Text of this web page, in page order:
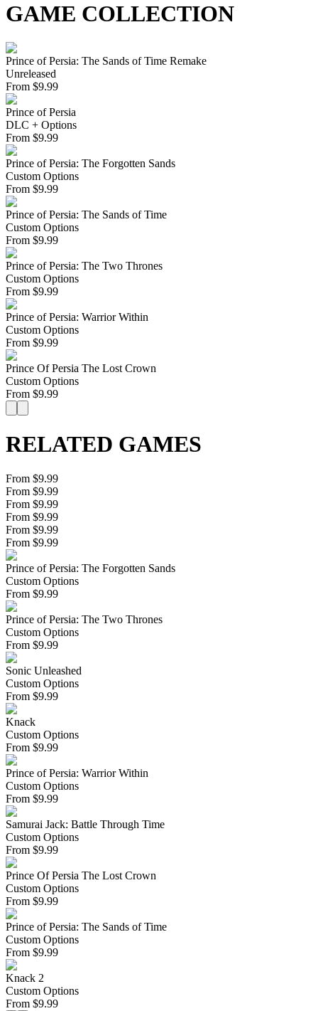
GAME COLLECTION
Prince of Persia: The Sands of Time Remake
Unreleased
From $9.99
Prince of Persia
DLC + Options
From $9.99
Prince of Persia: The Forgotten Sands
Custom Options
From $9.99
Prince of Persia: The Sands of Time
Custom Options
From $9.99
Prince of Persia: The Two Thrones
Custom Options
From $9.99
Prince of Persia: Warrior Within
Custom Options
From $9.99
Prince Of Persia The Lost Crown
Custom Options
From $9.99
RELATED GAMES
From $9.99
From $9.99
From $9.99
From $9.99
From $9.99
From $9.99
Prince of Persia: The Forgotten Sands
Custom Options
From $9.99
Prince of Persia: The Two Thrones
Custom Options
From $9.99
Sonic Unleashed
Custom Options
From $9.99
Knack
Custom Options
From $9.99
Prince of Persia: Warrior Within
Custom Options
From $9.99
Samurai Jack: Battle Through Time
Custom Options
From $9.99
Prince Of Persia The Lost Crown
Custom Options
From $9.99
Prince of Persia: The Sands of Time
Custom Options
From $9.99
Knack 2
Custom Options
From $9.99